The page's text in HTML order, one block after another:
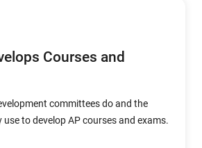
Courses and
committees do and the
to develop AP courses and exams.